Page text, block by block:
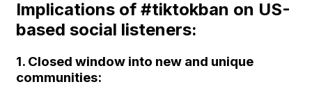
Implications of #tiktokban on US-
based social listeners:
1. Closed window into new and unique
communities: